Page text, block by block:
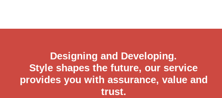
Designing and Developing.
Style shapes the future, our service
provides you with assurance, value and
trust.